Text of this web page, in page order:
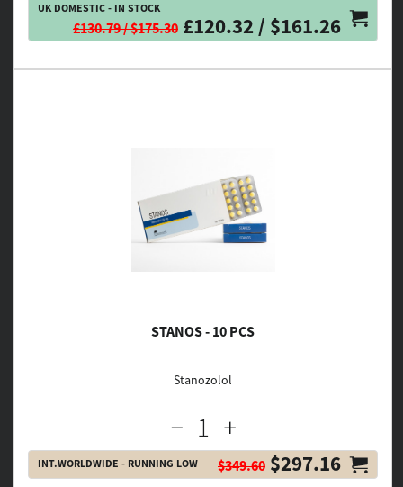
UK DOMESTIC - IN STOCK
£130.79 / $175.30 £120.32 / $161.26
STANOS - 10 PCS
Stanozolol
INT.WORLDWIDE - RUNNING LOW $349.60 $297.16